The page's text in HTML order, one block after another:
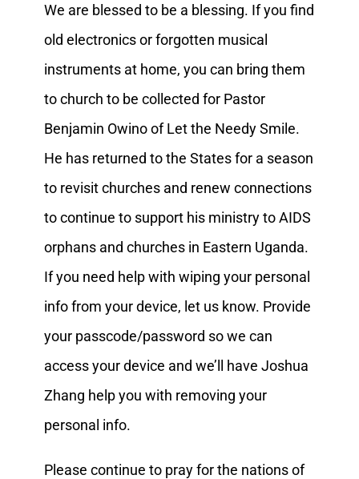
We are blessed to be a blessing. If you find
old electronics or forgotten musical
instruments at home, you can bring them
to church to be collected for Pastor
Benjamin Owino of Let the Needy Smile.
He has returned to the States for a season
to revisit churches and renew connections
to continue to support his ministry to AIDS
orphans and churches in Eastern Uganda.
If you need help with wiping your personal
info from your device, let us know. Provide
your passcode/password so we can
access your device and we’ll have Joshua
Zhang help you with removing your
personal info.
Please continue to pray for the nations of